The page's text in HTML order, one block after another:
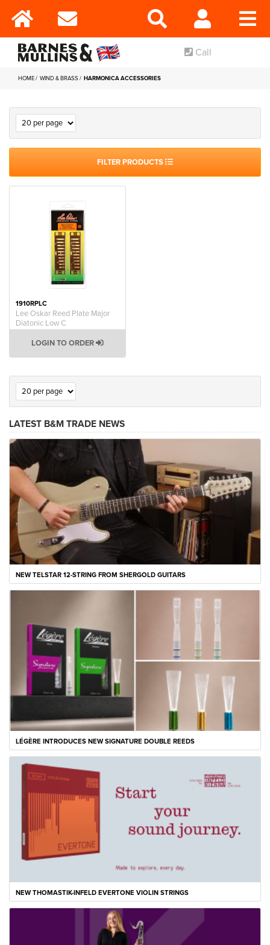
Call
HOME WIND & BRASS HARMONICA ACCESSORIES
FILTER PRODUCTS
1910RPLC
Lee Oskar Reed Plate Major
Diatonic Low C
LOGIN TO ORDER
LATEST B&M TRADE NEWS
NEW TELSTAR 12-STRING FROM SHERGOLD GUITARS
LÉGÈRE INTRODUCES NEW SIGNATURE DOUBLE REEDS
NEW THOMASTIK-INFELD EVERTONE VIOLIN STRINGS